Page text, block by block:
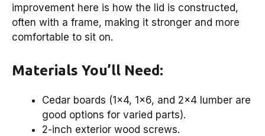
improvement here is how the lid is constructed,
often with a frame, making it stronger and more
comfortable to sit on.
Materials You’ll Need:
Cedar boards (1×4, 1×6, and 2×4 lumber are
good options for varied parts).
2-inch exterior wood screws.